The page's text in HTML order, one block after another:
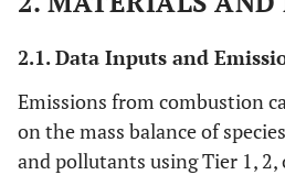
2.1. Data Inputs and
Emissions from combustion
on the mass balance of
and pollutants using Tier 1,